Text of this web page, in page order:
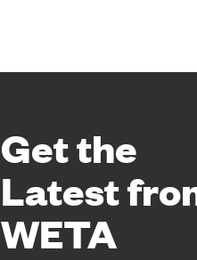
Get the
Latest
WETA